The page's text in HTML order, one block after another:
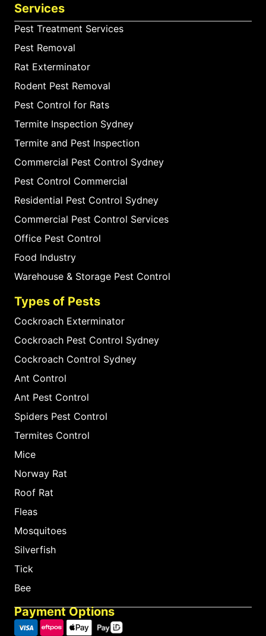
Services
Pest Treatment Services
Pest Removal
Rat Exterminator
Rodent Pest Removal
Pest Control for Rats
Termite Inspection Sydney
Termite and Pest Inspection
Commercial Pest Control Sydney
Pest Control Commercial
Residential Pest Control Sydney
Commercial Pest Control Services
Office Pest Control
Food Industry
Warehouse & Storage Pest Control
Types of Pests
Cockroach Exterminator
Cockroach Pest Control Sydney
Cockroach Control Sydney
Ant Control
Ant Pest Control
Spiders Pest Control
Termites Control
Mice
Norway Rat
Roof Rat
Fleas
Mosquitoes
Silverfish
Tick
Bee
Payment Options